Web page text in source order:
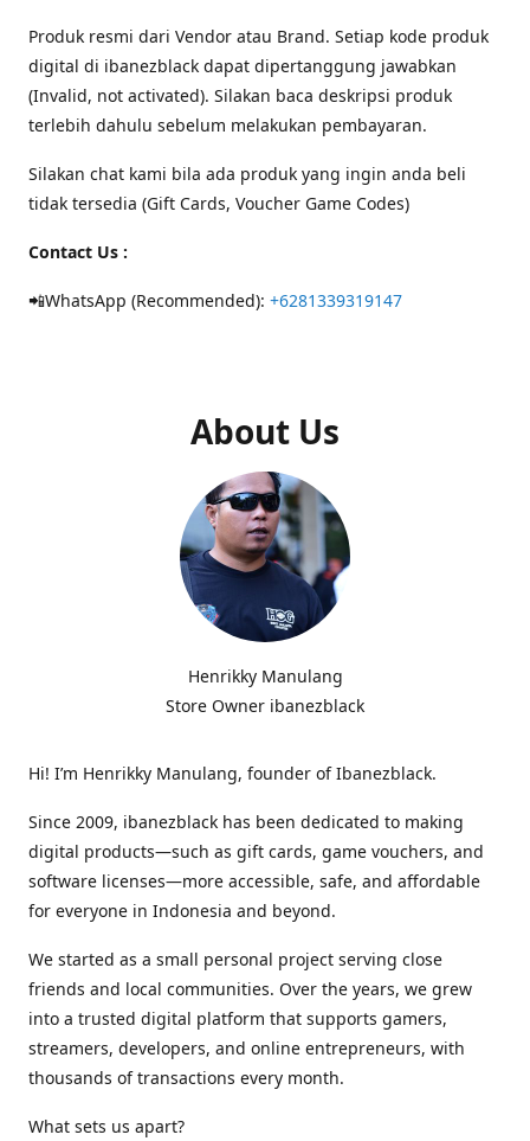
Produk resmi dari Vendor atau Brand. Setiap kode produk
digital di ibanezblack dapat dipertanggung jawabkan
(Invalid, not activated). Silakan baca deskripsi produk
terlebih dahulu sebelum melakukan pembayaran.
Silakan chat kami bila ada produk yang ingin anda beli
tidak tersedia (Gift Cards, Voucher Game Codes)
Contact Us :
📲WhatsApp (Recommended): +6281339319147
About Us
Henrikky Manulang
Store Owner ibanezblack
Hi! I’m Henrikky Manulang, founder of Ibanezblack.
Since 2009, ibanezblack has been dedicated to making
digital products—such as gift cards, game vouchers, and
software licenses—more accessible, safe, and affordable
for everyone in Indonesia and beyond.
We started as a small personal project serving close
friends and local communities. Over the years, we grew
into a trusted digital platform that supports gamers,
streamers, developers, and online entrepreneurs, with
thousands of transactions every month.
What sets us apart?